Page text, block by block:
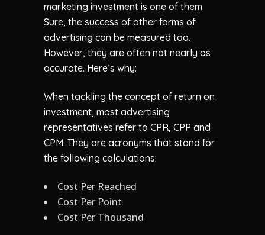
marketing investment is one of them.
Sure, the success of other forms of
advertising can be measured too.
However, they are often not nearly as
accurate. Here’s why:
When tackling the concept of return on
investment, most advertising
representatives refer to CPR, CPP and
CPM. They are acronyms that stand for
the following calculations:
Cost Per Reached
Cost Per Point
Cost Per Thousand